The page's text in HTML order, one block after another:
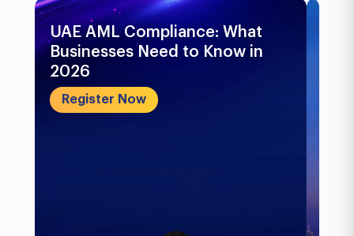
UAE AML Compliance: What
Businesses Need to Know in
2026
Register Now